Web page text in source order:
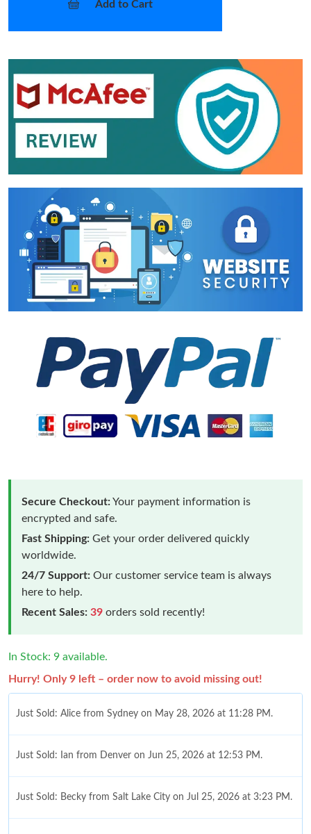
Add to Cart
Secure Checkout:Your payment information is
encrypted and safe.
Fast Shipping: Get your order delivered quickly
worldwide.
24/7 Support: Our customer service team is always
here to help.
Recent Sales: 39 orders sold recently!
In Stock: 9 available.
Hurry! Only 9 left – order now to avoid missing out!
Just Sold: Alice from Sydney on May 28, 2026 at 11:28 PM.
Just Sold: Ian from Denver on Jun 25, 2026 at 12:53 PM.
Just Sold: Becky from Salt Lake City on Jul 25, 2026 at 3:23 PM.